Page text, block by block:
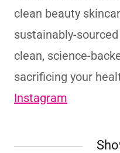
clean beauty
sustainably-
clean, science-
sacrificing your
Instagram